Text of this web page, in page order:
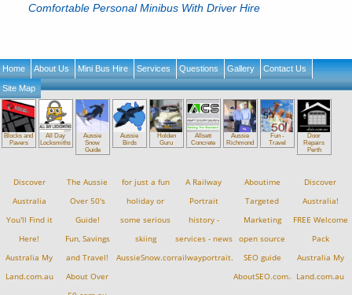
Comfortable Personal Minibus With Driver Hire
Home About Us Mini Bus Hire Services Questions Gallery Contact Us
Site Map
Blocks and
Pavers
All Day
Locksmiths
Aussie
Snow
Guide
Aussie
Birds
Holden
Guru
Allsett
Concrete
Aussie
Richmond
Fun -
Travel
Door
Repairs
Perth
Discover
Australia
You'll Find it
Here!
Australia My
Land.com.au
The Aussie
Over 50's
Guide!
Fun, Savings
and Travel!
About Over
for just a fun
holiday or
some serious
skiing
AussieSnow.com.au
A Railway
Portrait
history -
services - news
railwayportrait.com.au
Aboutime
Targeted
Marketing
open source
SEO guide
AboutSEO.com.au
Discover
Australia!
FREE Welcome
Pack
Australia My
Land.com.au